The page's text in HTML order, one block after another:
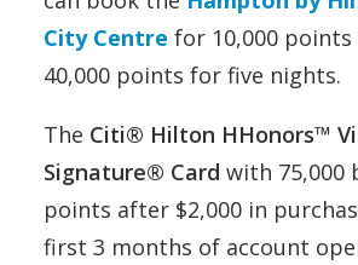
City Centre for 10,000
40,000 points for five nights.
The Citi® Hilton HHonors™
Signature® Card with 75,000
points after $2,000 in
first 3 months of account